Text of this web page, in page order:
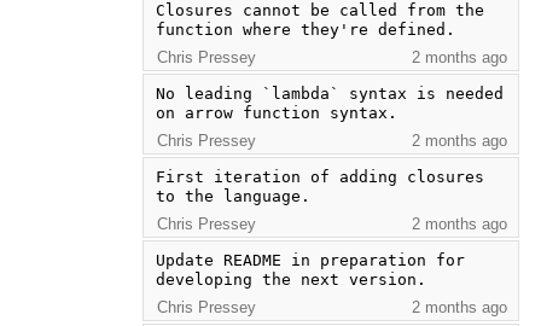
Closures cannot be called from the
function where they're defined.
Chris Pressey
2 months ago
No leading `lambda` syntax is needed
on arrow function syntax.
Chris Pressey
2 months ago
First iteration of adding closures
to the language.
Chris Pressey
2 months ago
Update README in preparation for
developing the next version.
Chris Pressey
2 months ago